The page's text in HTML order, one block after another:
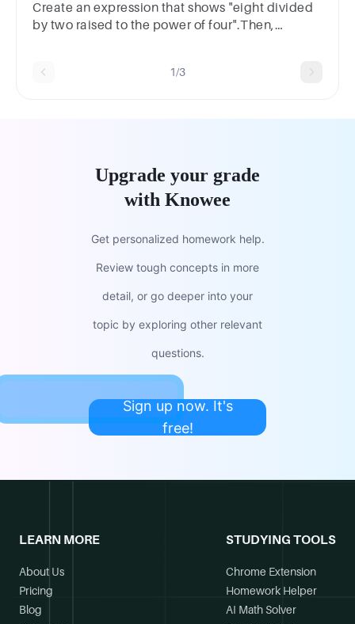
Create an expression that shows "eight divided
by two raised to the power of four".Then,
1/3
Upgrade your grade
with Knowee
Get personalized homework help.
Review tough concepts in more
detail, or go deeper into your
topic by exploring other relevant
questions.
Sign up now. It's
free!
LEARN MORE
About Us
Pricing
Blog
STUDYING TOOLS
Chrome Extension
Homework Helper
AI Math Solver